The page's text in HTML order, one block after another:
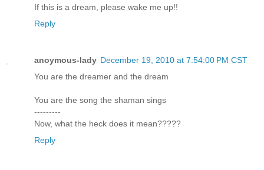
If this is a dream, please wake me up!!
Reply
anoymous-lady December 19, 2010 at 7:54:00 PM CST
You are the dreamer and the dream
You are the song the shaman sings
---------
Now, what the heck does it mean?????
Reply